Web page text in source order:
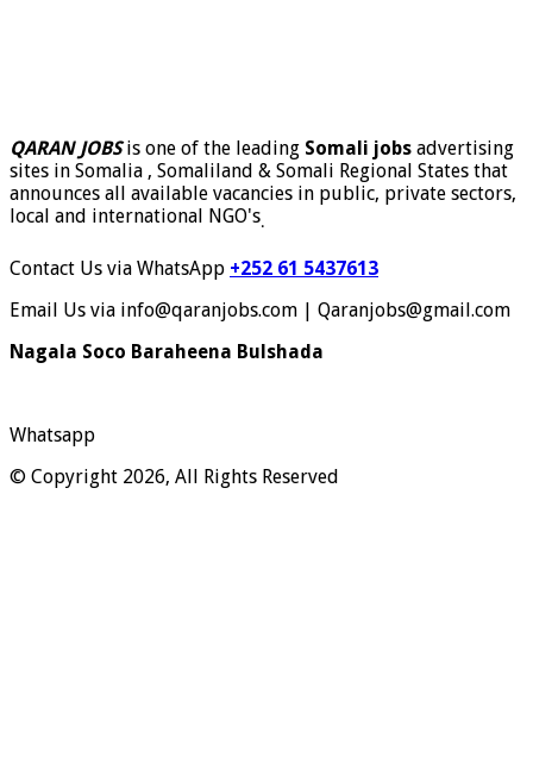
QARAN JOBSis one of the leading Somali jobs advertising
sites in Somalia , Somaliland & Somali Regional States that
announces all available vacancies in public, private sectors,
local and international NGO's.
Contact Us via WhatsApp +252 61 5437613
Email Us via info@qaranjobs.com | Qaranjobs@gmail.com
Nagala Soco Baraheena Bulshada
Whatsapp
© Copyright 2026, All Rights Reserved